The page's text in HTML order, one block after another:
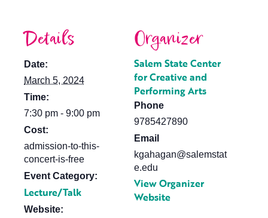
Details
Date:
March 5, 2024
Time:
7:30 pm - 9:00 pm
Cost:
admission-to-this-
concert-is-free
Event Category:
Lecture/Talk
Website:
Organizer
Salem State Center
for Creative and
Performing Arts
Phone
9785427890
Email
kgahagan@salemstat
e.edu
View Organizer
Website